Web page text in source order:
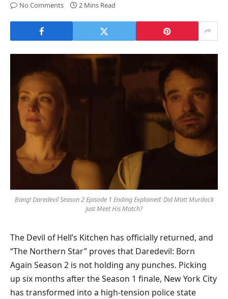
No Comments
2 Mins Read
Bang! Daredevil Season 2 Episode 1 Ending Explained: Did Matt Murdock
Just Meet His Match?
The Devil of Hell’s Kitchen has officially returned, and
“The Northern Star” proves that Daredevil: Born
Again Season 2 is not holding any punches. Picking
up six months after the Season 1 finale, New York City
has transformed into a high-tension police state